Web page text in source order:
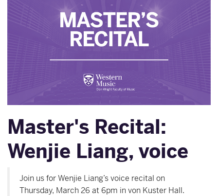
Master's Recital:
Wenjie Liang, voice
Join us for Wenjie Liang’s voice recital on
Thursday, March 26 at 6pm in von Kuster Hall.